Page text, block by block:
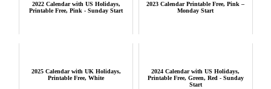
2022 Calendar with US Holidays,
Printable Free, Pink - Sunday Start
2023 Calendar Printable Free, Pink –
Monday Start
2025 Calendar with UK Holidays,
Printable Free, White
2024 Calendar with US Holidays,
Printable Free, Green, Red - Sunday
Start